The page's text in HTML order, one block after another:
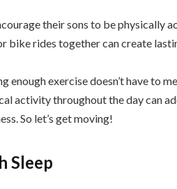
their sons to be physically
bike rides together can create
enough exercise doesn’t have to
activity throughout the day can
So let’s get moving!
Sleep